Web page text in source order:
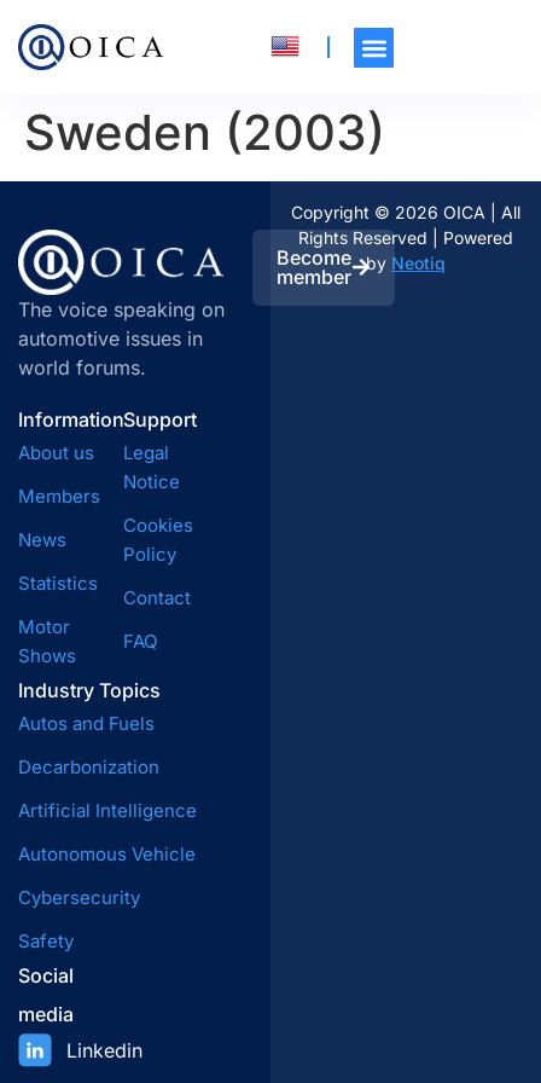
Sweden (2003)
The voice speaking on
automotive issues in
world forums.
Become
member
Information
About us
Members
News
Statistics
Motor
Shows
Industry Topics
Autos and Fuels
Decarbonization
Artificial Intelligence
Autonomous Vehicle
Cybersecurity
Safety
Support
Legal
Notice
Cookies
Policy
Contact
FAQ
Social
media
Linkedin
Copyright © 2026 OICA | All
Rights Reserved | Powered
by Neotiq